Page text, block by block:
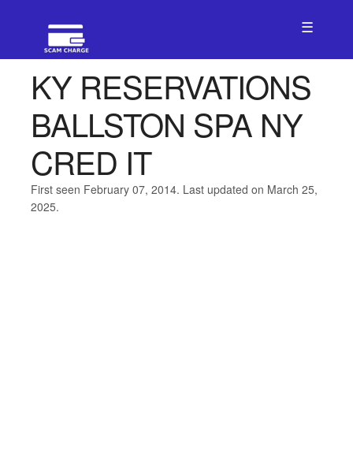
☰
KY RESERVATIONS
BALLSTON SPA NY
CRED IT
First seen February 07, 2014. Last updated on March 25,
2025.